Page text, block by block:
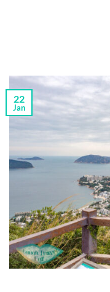
22
Jan